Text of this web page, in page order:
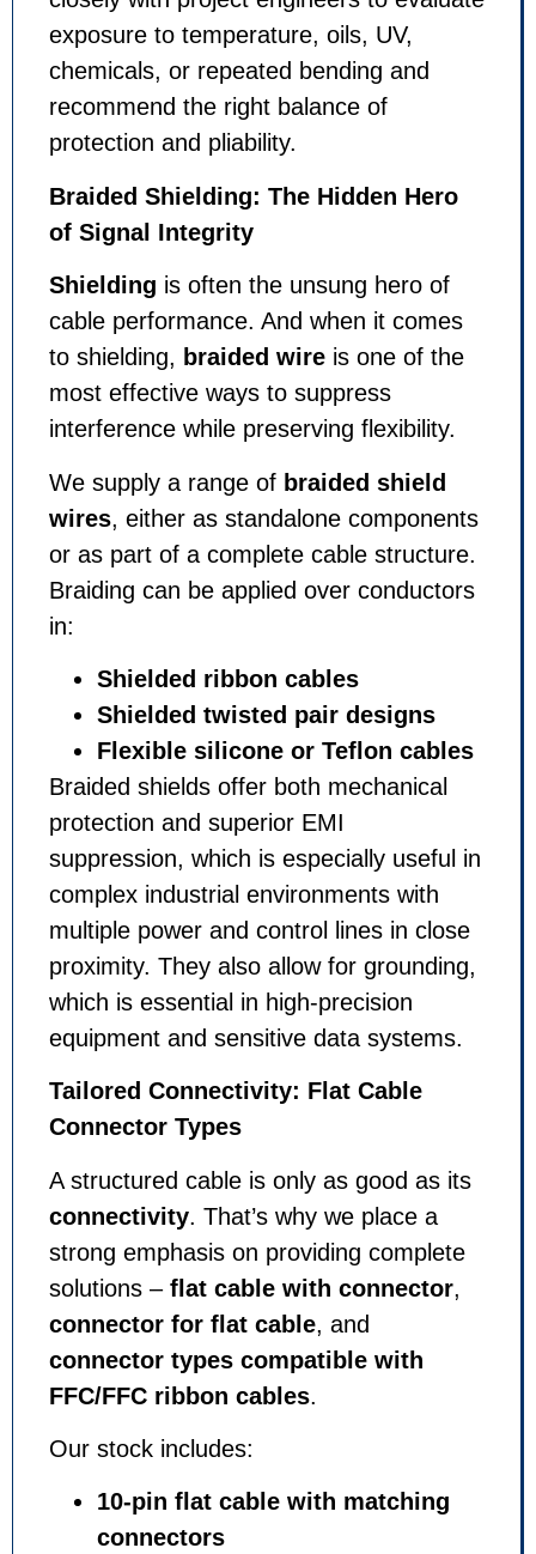
exposure to temperature, oils, UV,
chemicals, or repeated bending and
recommend the right balance of
protection and pliability.
Braided Shielding: The Hidden Hero
of Signal Integrity
Shielding is often the unsung hero of
cable performance. And when it comes
to shielding, braided wire is one of the
most effective ways to suppress
interference while preserving flexibility.
We supply a range of braided shield
wires, either as standalone components
or as part of a complete cable structure.
Braiding can be applied over conductors
in:
Shielded ribbon cables
Shielded twisted pair designs
Flexible silicone or Teflon cables
Braided shields offer both mechanical
protection and superior EMI
suppression, which is especially useful in
complex industrial environments with
multiple power and control lines in close
proximity. They also allow for grounding,
which is essential in high-precision
equipment and sensitive data systems.
Tailored Connectivity: Flat Cable
Connector Types
A structured cable is only as good as its
connectivity. That’s why we place a
strong emphasis on providing complete
solutions – flat cable with connector,
connector for flat cable, and
connector types compatible with
FFC/FFC ribbon cables.
Our stock includes:
10-pin flat cable with matching
connectors